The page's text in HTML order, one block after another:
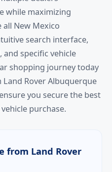
while maximizing
New Mexico
search interface,
specific vehicle
shopping journey today
Rover Albuquerque
you secure the best
purchase.
from Land Rover